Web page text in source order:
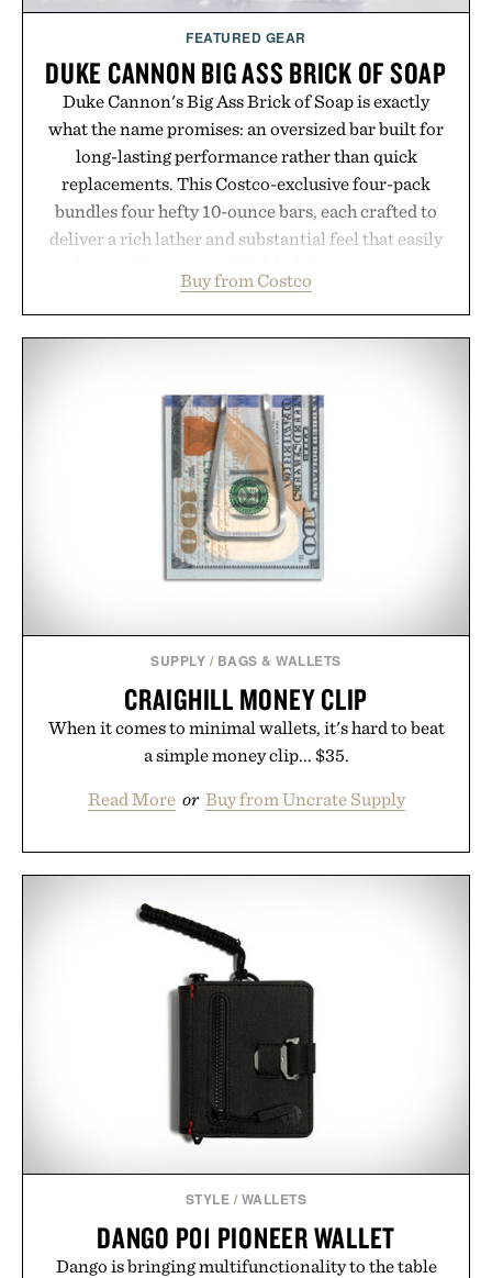
FEATURED GEAR
DUKE CANNON BIG ASS BRICK OF SOAP
Duke Cannon's Big Ass Brick of Soap is exactly
what the name promises: an oversized bar built for
long-lasting performance rather than quick
replacements. This Costco-exclusive four-pack
bundles four hefty 10-ounce bars, each crafted to
deliver a rich lather and substantial feel that easily
and the brand's unmistakably no-nonsense
approach to grooming, it's a practical upgrade that
package.
Presented by Duke Cannon.
Buy from Costco
SUPPLY / BAGS & WALLETS
CRAIGHILL MONEY CLIP
When it comes to minimal wallets, it's hard to beat
a simple money clip... $35.
Read More or Buy from Uncrate Supply
STYLE / WALLETS
DANGO P01 PIONEER WALLET
Dango is bringing multifunctionality to the table